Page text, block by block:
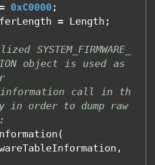
0xC0000;
= Length ;
SYSTEM_FIRMWARE_
object is used as
call in th
in order to dump raw
(
,